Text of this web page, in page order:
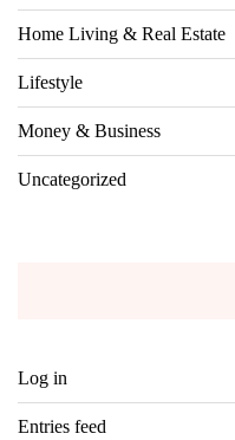
Home Living & Real Estate
Lifestyle
Money & Business
Uncategorized
Log in
Entries feed